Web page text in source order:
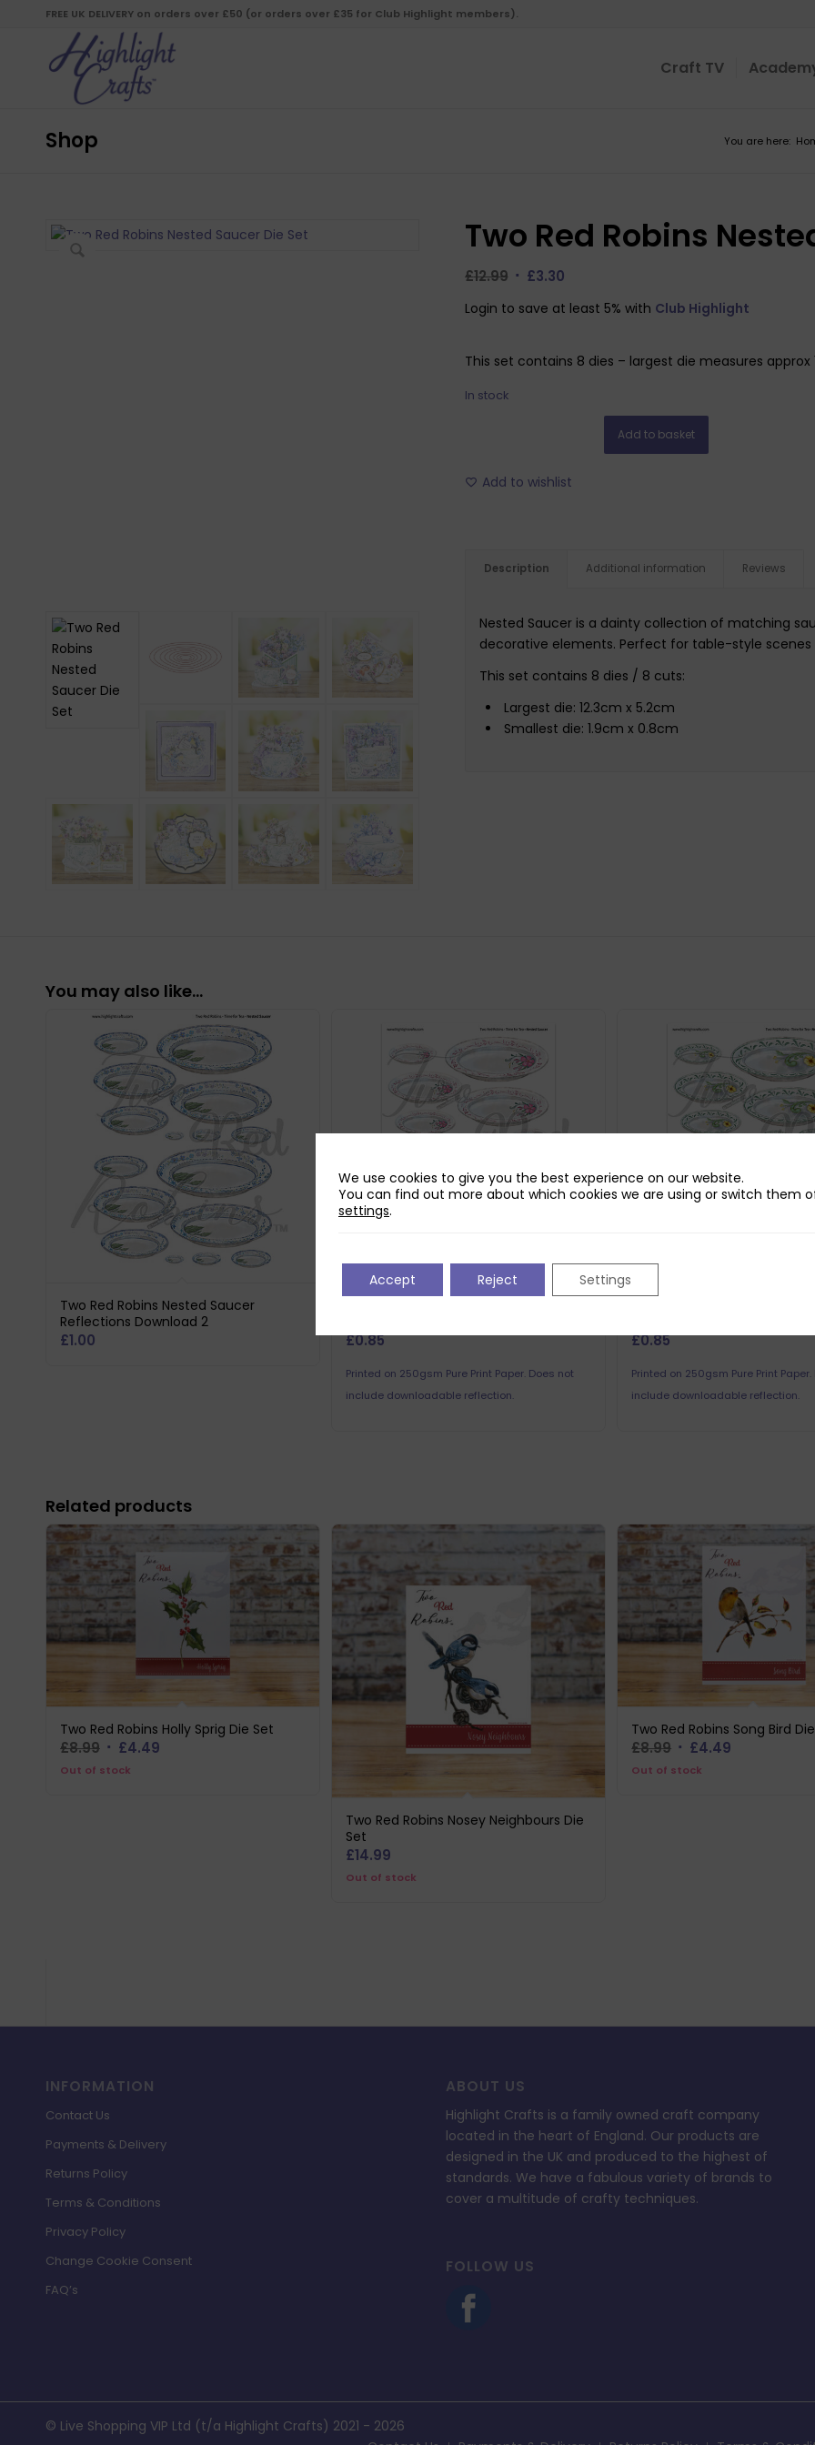
FREE UK DELIVERY on orders over £50 (or orders over £35 for Club Highlight members).
Craft TV
Shop You are here:
Two Red Robins
£12.99 Original
was:
£3.30Current
is:
Login to save at least 5% with Club Highlight
This set contains 8 dies – largest die measures approx
In stock
Add to basket
Add to wishlist
Description Additional information Reviews
Nested Saucer is a dainty collection of matching
decorative elements. Perfect for table-style
This set contains 8 dies / 8 cuts:
Largest die: 12.3cm x 5.2cm
Smallest die: 1.9cm x 0.8cm
You may also like…
Two Red Robins Nested Saucer
Reflections Download 2
£1.00 £0.85
Printed on 250gsm Pure Print Paper. Does not
include downloadable reflection.
£0.85
Printed on 250gsm Pure Print
include downloadable reflection.
Related products
Two Red Robins Holly Sprig Die Set
£8.99 Original
price
£4.49
Out of stock
Two Red Robins Nosey Neighbours Die
Set
£14.99
Out of stock
Two Red Robins Song Bird
£8.99 Original
price
£4.49
Out of stock
INFORMATION
Contact Us
Payments & Delivery
Returns Policy
Terms & Conditions
Privacy Policy
Change Cookie Consent
FAQ’s
ABOUT US
Highlight Crafts is a family owned craft company
located in the heart of England. Our products are
designed in the UK and produced to the highest of
standards. We have a fabulous variety of brands to
cover a multitude of crafty techniques.
FOLLOW US
© Live Shopping VIP Ltd (t/a Highlight Crafts) 2021 - 2026
We use cookies to give you the best experience on our website.
You can find out more about which cookies we are using or switch them
settings.
Accept Reject Settings